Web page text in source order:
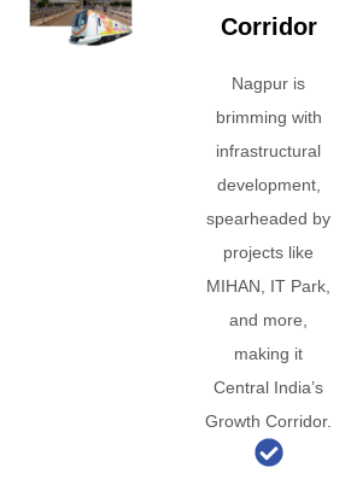
Corridor
Nagpur is
brimming with
infrastructural
development,
spearheaded by
projects like
MIHAN, IT Park,
and more,
making it
Central India’s
Growth Corridor.